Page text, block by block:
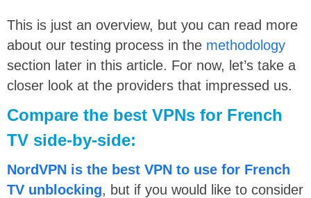
This is just an overview, but you can read more
about our testing process in the methodology
section later in this article. For now, let’s take a
closer look at the providers that impressed us.
Compare the best VPNs for French
TV side-by-side:
NordVPN is the best VPN to use for French
TV unblocking, but if you would like to consider